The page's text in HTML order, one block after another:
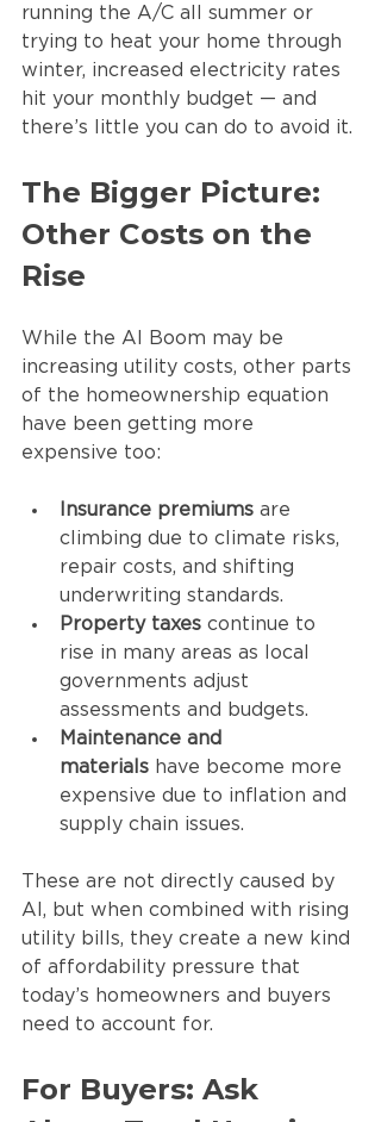
running the A/C all summer or
trying to heat your home through
winter, increased electricity rates
hit your monthly budget — and
there’s little you can do to avoid it.
The Bigger Picture:
Other Costs on the
Rise
While the AI Boom may be
increasing utility costs, other parts
of the homeownership equation
have been getting more
expensive too:
Insurance premiums are
climbing due to climate risks,
repair costs, and shifting
underwriting standards.
Property taxes continue to
rise in many areas as local
governments adjust
assessments and budgets.
Maintenance and
materials have become more
expensive due to inflation and
supply chain issues.
These are not directly caused by
AI, but when combined with rising
utility bills, they create a new kind
of affordability pressure that
today’s homeowners and buyers
need to account for.
For Buyers: Ask